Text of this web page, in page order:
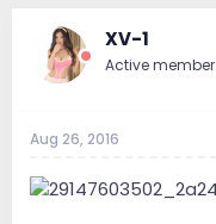
XV-1
Active member
Aug 26, 2016